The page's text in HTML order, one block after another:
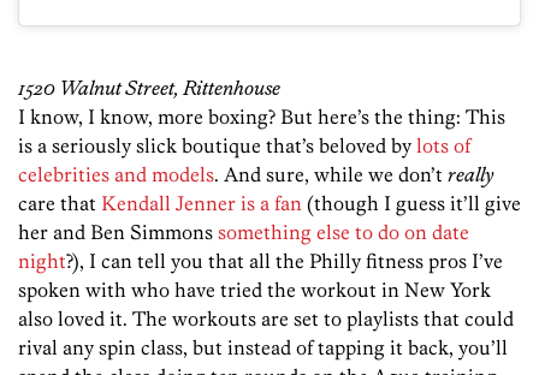
1520 Walnut Street, Rittenhouse
I know, I know, more boxing? But here’s the thing: This
is a seriously slick boutique that’s beloved by lots of
celebrities and models. And sure, while we don’t really
care that Kendall Jenner is a fan (though I guess it’ll give
her and Ben Simmons something else to do on date
night?), I can tell you that all the Philly fitness pros I’ve
spoken with who have tried the workout in New York
also loved it. The workouts are set to playlists that could
rival any spin class, but instead of tapping it back, you’ll